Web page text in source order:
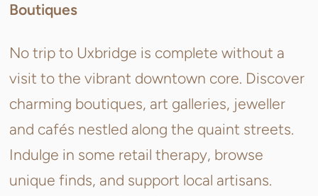
Boutiques
No trip to Uxbridge is complete without a
visit to the vibrant downtown core. Discover
charming boutiques, art galleries, jeweller
and cafés nestled along the quaint streets.
Indulge in some retail therapy, browse
unique finds, and support local artisans.